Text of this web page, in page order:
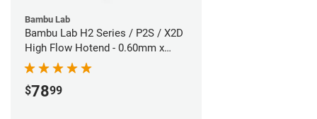
Bambu Lab
Bambu Lab H2 Series / P2S / X2D
High Flow Hotend - 0.60mm x
1.75mm
$7899